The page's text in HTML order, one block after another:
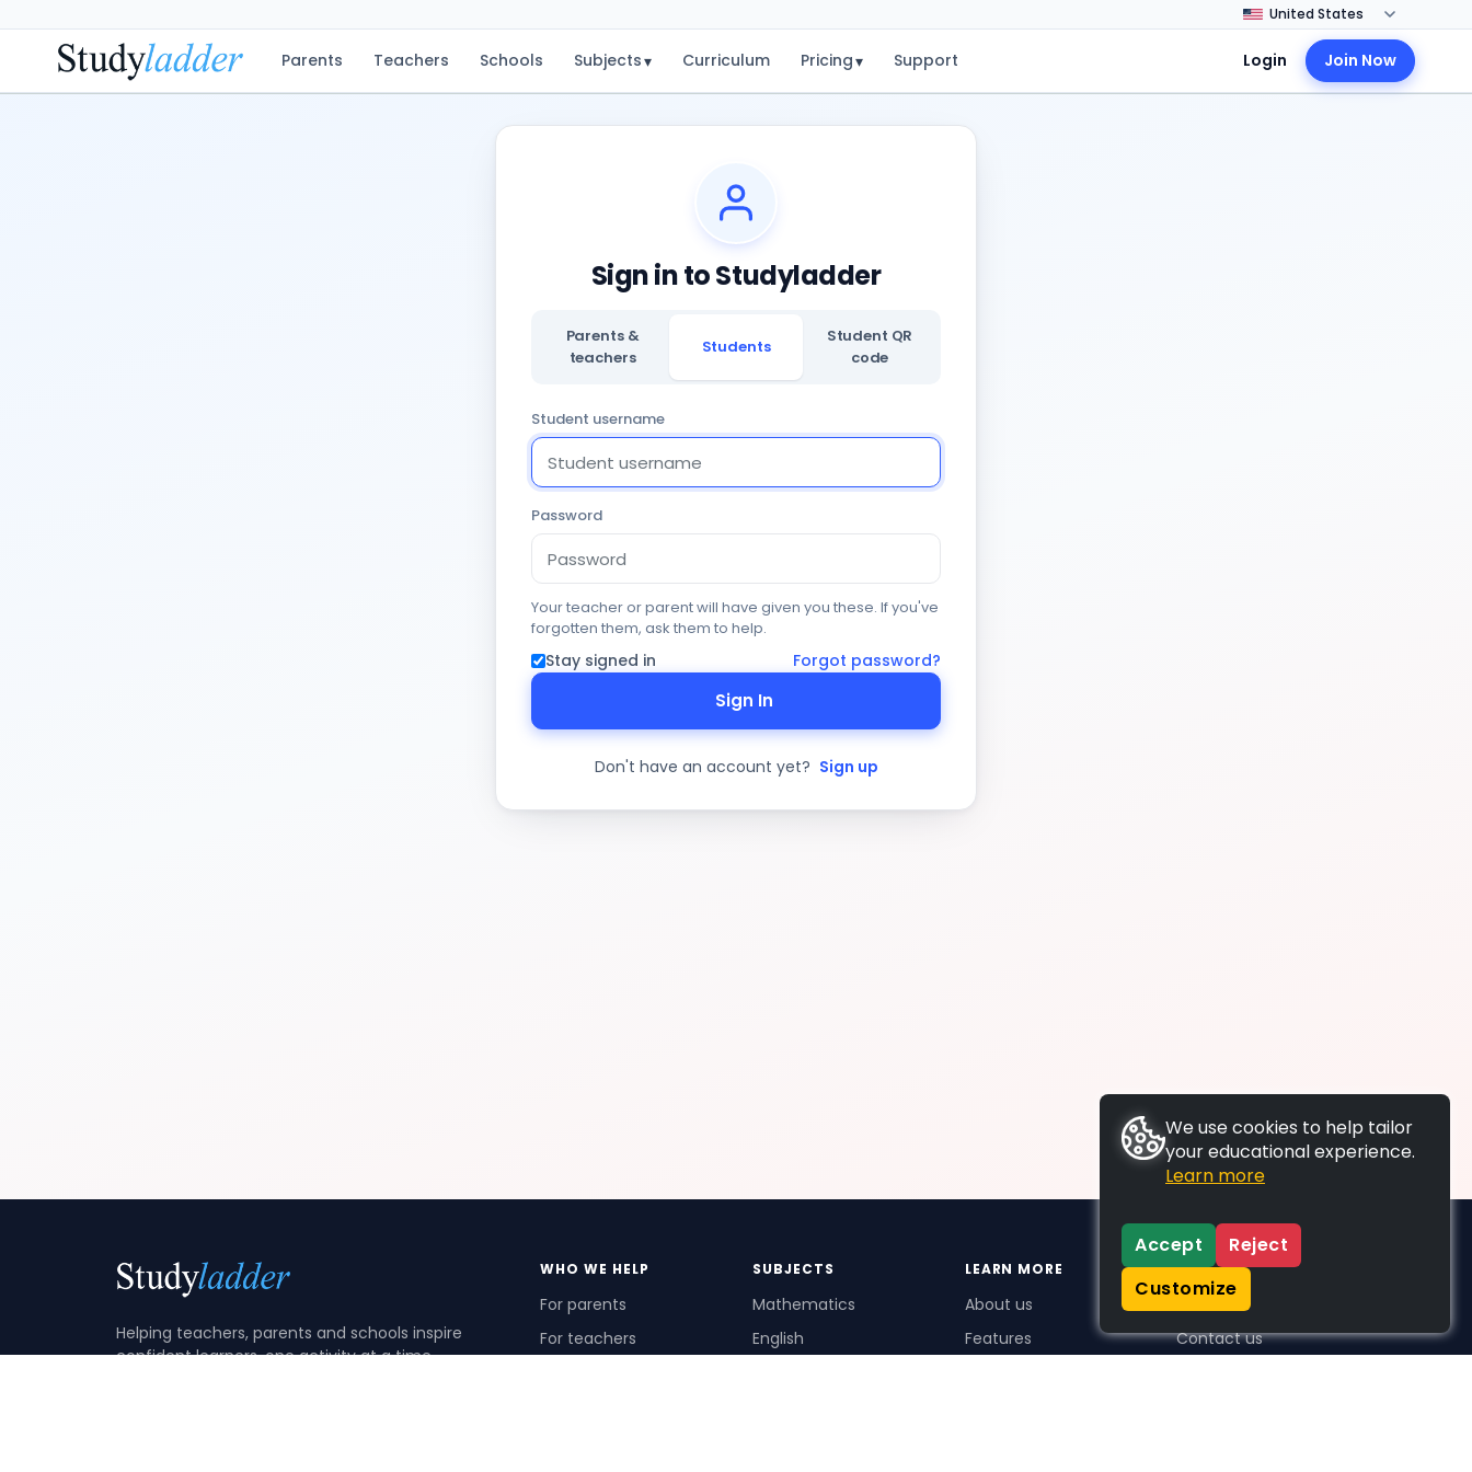
Parents Teachers Schools Subjects▾ Curriculum Pricing▾ Support Login Join Now
Sign in to Studyladder
Parents &
teachers
Students
Student QR
code
Student username
Password
Your teacher or parent will have given you these. If you've
forgotten them, ask them to help.
Stay signed in Forgot password?
Sign In
Don't have an account yet? Sign up
Helping teachers, parents and schools inspire
confident learners, one activity at a time.
WHO WE HELP
For parents
For teachers
SUBJECTS
Mathematics
English
LEARN MORE
About us
Features
SUPPORT
Contact us
We use cookies to help tailor
your educational experience.
Learn more
Accept
Reject
Customize